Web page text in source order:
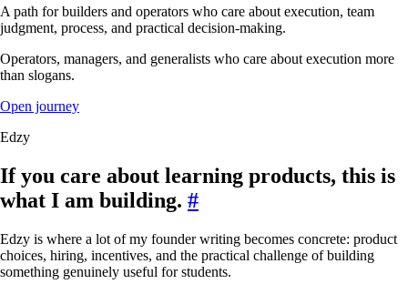
A path for builders and operators who care about execution, team
judgment, process, and practical decision-making.
Operators, managers, and generalists who care about execution more
than slogans.
Open journey
Edzy
If you care about learning products, this is
what I am building. #
Edzy is where a lot of my founder writing becomes concrete: product
choices, hiring, incentives, and the practical challenge of building
something genuinely useful for students.